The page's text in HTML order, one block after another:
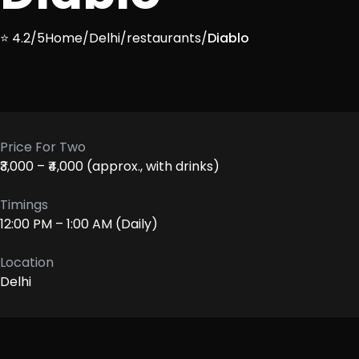
⭐ 4.2/5Home/Delhi/restaurants/Diablo
Price For Two
₹3,000 – ₹4,000 (approx., with drinks)
Timings
12:00 PM – 1:00 AM (Daily)
Location
Delhi